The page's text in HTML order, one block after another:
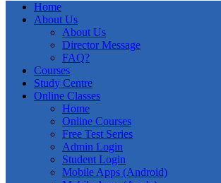
Home
About Us
About Us
Director Message
FAQ?
Courses
Study Centre
Online Classes
Home
Online Courses
Free Test Series
Admin Login
Student Login
Mobile Apps (Android)